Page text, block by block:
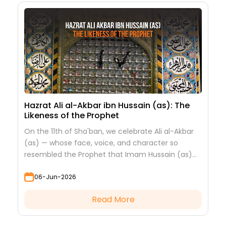
Hazrat Ali al-Akbar ibn Hussain (as): The
Likeness of the Prophet
On the 11th of Sha'ban, we celebrate Ali al-Akbar
(as) — whose face, voice, and character so
resembled the Prophet that Imam Hussain (as)
06-Jun-2026
Read More